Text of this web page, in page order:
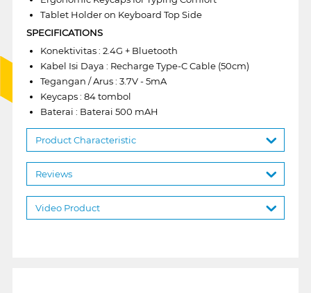
Tablet Holder on Keyboard Top Side
SPECIFICATIONS
Konektivitas : 2.4G + Bluetooth
Kabel Isi Daya : Recharge Type-C Cable (50cm)
Tegangan / Arus : 3.7V - 5mA
Keycaps : 84 tombol
Baterai : Baterai 500 mAH
Product Characteristic
Reviews
Video Product